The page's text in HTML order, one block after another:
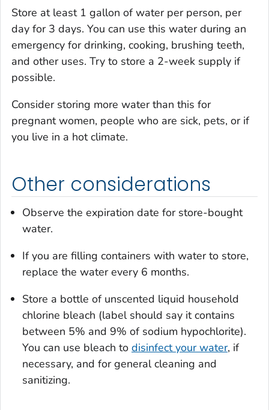
Store at least 1 gallon of water per person, per
day for 3 days. You can use this water during an
emergency for drinking, cooking, brushing teeth,
and other uses. Try to store a 2-week supply if
possible.
Consider storing more water than this for
pregnant women, people who are sick, pets, or if
you live in a hot climate.
Other considerations
Observe the expiration date for store-bought
water.
If you are filling containers with water to store,
replace the water every 6 months.
Store a bottle of unscented liquid household
chlorine bleach (label should say it contains
between 5% and 9% of sodium hypochlorite).
You can use bleach to disinfect your water, if
necessary, and for general cleaning and
sanitizing.